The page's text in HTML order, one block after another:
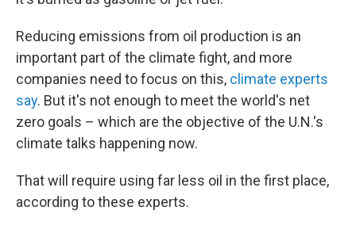
Reducing emissions from oil production is an
important part of the climate fight, and more
companies need to focus on this, climate experts
say. But it's not enough to meet the world's net
zero goals – which are the objective of the U.N.'s
climate talks happening now.
That will require using far less oil in the first place,
according to these experts.